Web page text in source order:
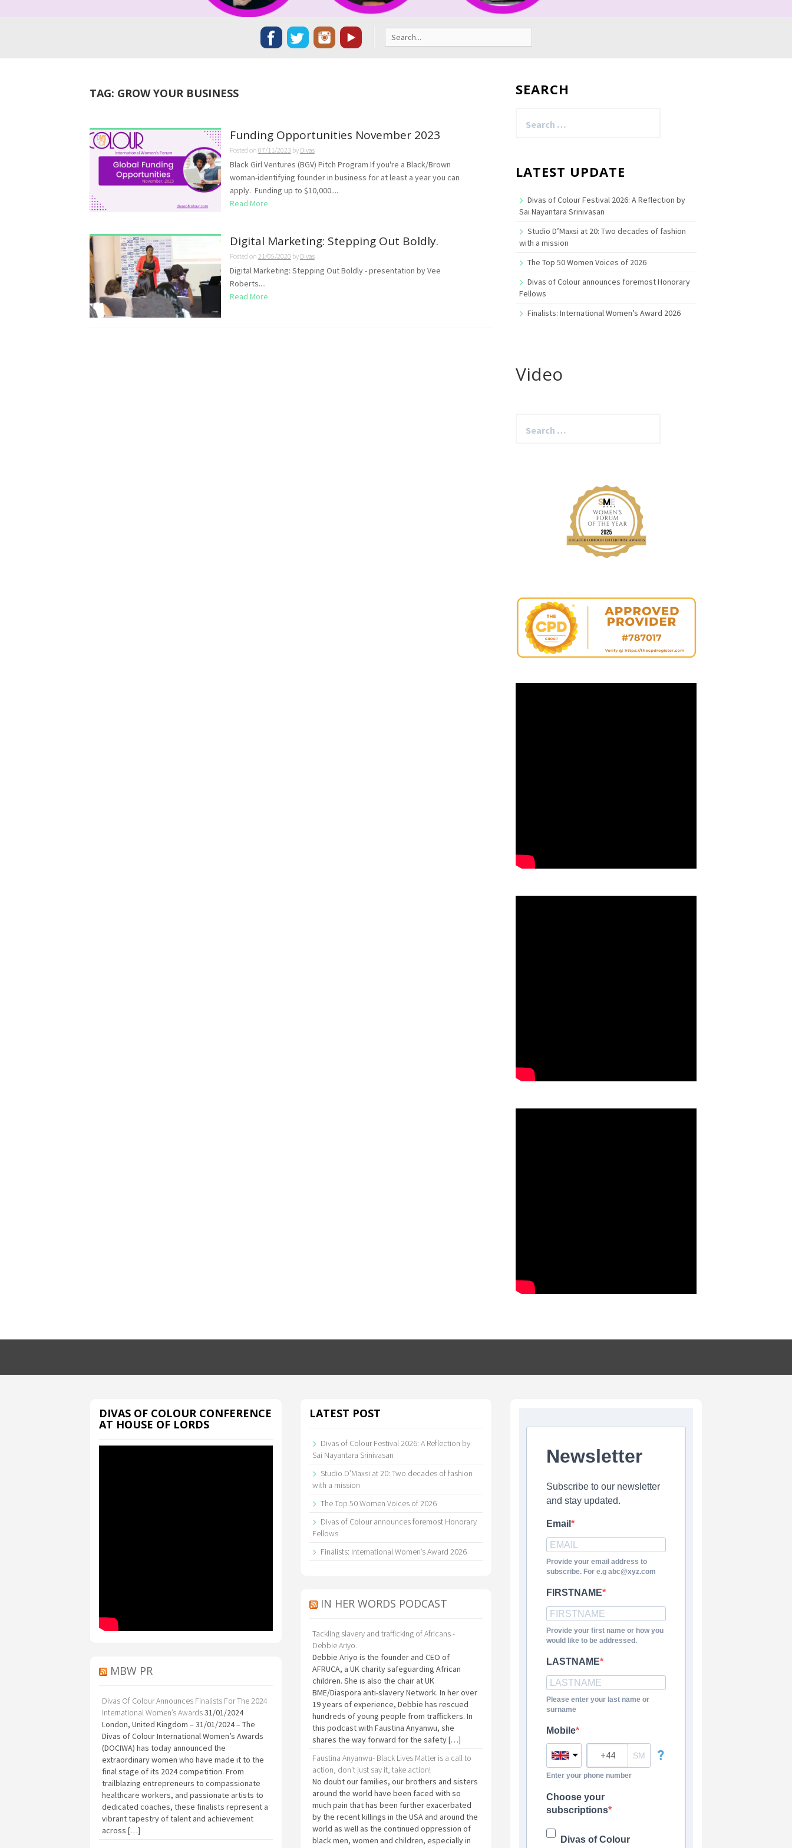
Search
for:
TAG: GROW YOUR BUSINESS
Funding Opportunities November 2023
Posted on 07/11/2023 by Divas
Black Girl Ventures (BGV) Pitch Program If you're a Black/Brown
woman-identifying founder in business for at least a year you can
apply. Funding up to $10,000....
Read More
Digital Marketing: Stepping Out Boldly.
Posted on 21/05/2020 by Divas
Digital Marketing: Stepping Out Boldly - presentation by Vee
Roberts....
Read More
SEARCH
for:
LATEST UPDATE
Divas of Colour Festival 2026: A Reflection by
Sai Nayantara Srinivasan
Studio D’Maxsi at 20: Two decades of fashion
with a mission
The Top 50 Women Voices of 2026
Divas of Colour announces foremost Honorary
Fellows
Finalists: International Women’s Award 2026
Video
for:
DIVAS OF COLOUR CONFERENCE
AT HOUSE OF LORDS
MBW PR
Divas Of Colour Announces Finalists For The 2024
International Women’s Awards31/01/2024
London, United Kingdom – 31/01/2024 – The
Divas of Colour International Women’s Awards
(DOCIWA) has today announced the
extraordinary women who have made it to the
final stage of its 2024 competition. From
trailblazing entrepreneurs to compassionate
healthcare workers, and passionate artists to
dedicated coaches, these finalists represent a
vibrant tapestry of talent and achievement
across […]
LATEST POST
Divas of Colour Festival 2026: A Reflection by
Sai Nayantara Srinivasan
Studio D’Maxsi at 20: Two decades of fashion
with a mission
The Top 50 Women Voices of 2026
Divas of Colour announces foremost Honorary
Fellows
Finalists: International Women’s Award 2026
IN HER WORDS PODCAST
Tackling slavery and trafficking of Africans -
Debbie Ariyo.
Debbie Ariyo is the founder and CEO of
AFRUCA, a UK charity safeguarding African
children. She is also the chair at UK
BME/Diaspora anti-slavery Network. In her over
19 years of experience, Debbie has rescued
hundreds of young people from traffickers. In
this podcast with Faustina Anyanwu, she
shares the way forward for the safety […]
Faustina Anyanwu- Black Lives Matter is a call to
action, don't just say it, take action!
No doubt our families, our brothers and sisters
around the world have been faced with so
much pain that has been further exacerbated
by the recent killings in the USA and around the
world as well as the continued oppression of
black men, women and children, especially in
Newsletter
Subscribe to our newsletter
and stay updated.
Email
Provide your email address to
subscribe. For e.g abc@xyz.com
FIRSTNAME
Provide your first name or how you
would like to be addressed.
LASTNAME
Please enter your last name or
surname
Mobile
?
Enter your phone number
Choose your
subscriptions
Divas of Colour